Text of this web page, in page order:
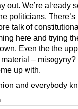
out. We’re already
politicians. There’s
talk of
here and trying
Even the the
–
up with.
and everybody